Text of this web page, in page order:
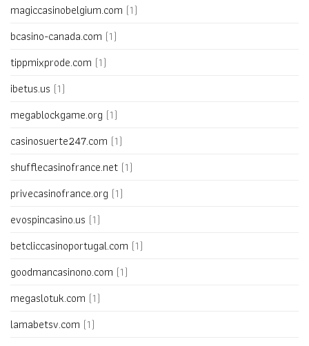
magiccasinobelgium.com (1)
bcasino-canada.com (1)
tippmixprode.com (1)
ibetus.us (1)
megablockgame.org (1)
casinosuerte247.com (1)
shufflecasinofrance.net (1)
privecasinofrance.org (1)
evospincasino.us (1)
betcliccasinoportugal.com (1)
goodmancasinono.com (1)
megaslotuk.com (1)
lamabetsv.com (1)